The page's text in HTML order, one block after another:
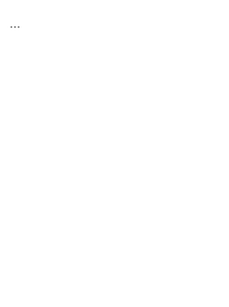
...